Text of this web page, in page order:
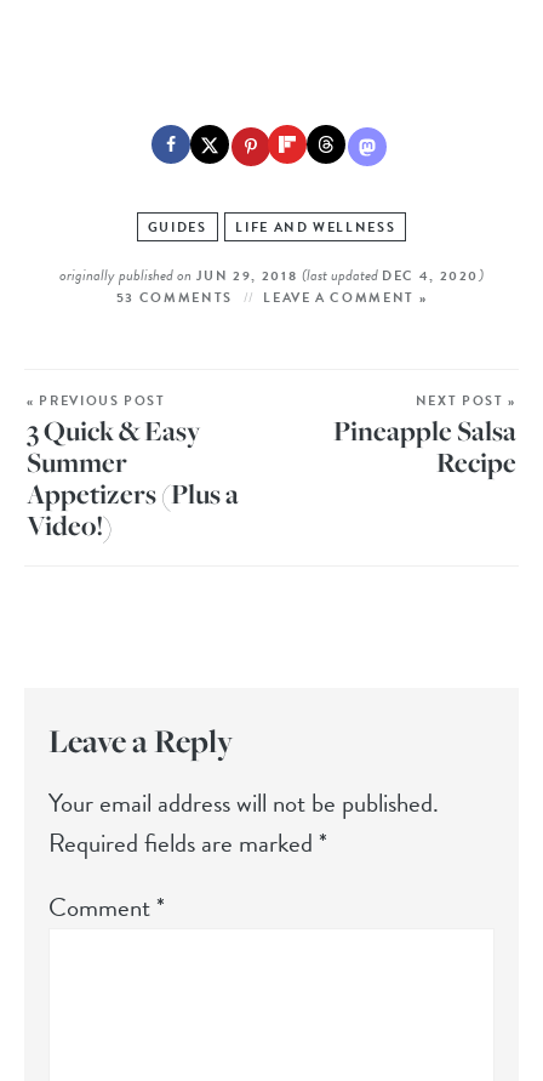
GUIDES LIFE AND WELLNESS
originally published on JUN 29, 2018 (last updated DEC 4, 2020)
53 COMMENTS LEAVE A COMMENT »
« PREVIOUS POST
3 Quick & Easy
Summer
Appetizers (Plus a
Video!)
NEXT POST »
Pineapple Salsa
Recipe
Leave a Reply
Your email address will not be published.
Required fields are marked*
Comment*